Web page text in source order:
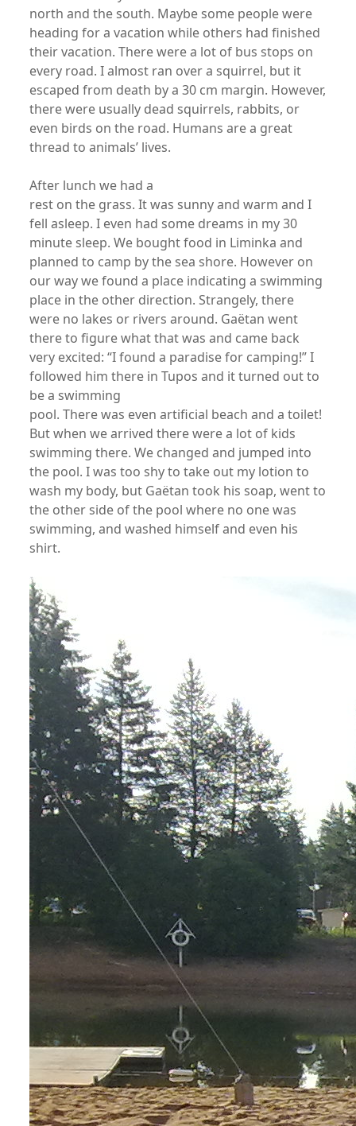
north and the south. Maybe some people were
heading for a vacation while others had finished
their vacation. There were a lot of bus stops on
every road. I almost ran over a squirrel, but it
escaped from death by a 30 cm margin. However,
there were usually dead squirrels, rabbits, or
even birds on the road. Humans are a great
thread to animals’ lives.
After lunch we had a
rest on the grass. It was sunny and warm and I
fell asleep. I even had some dreams in my 30
minute sleep. We bought food in Liminka and
planned to camp by the sea shore. However on
our way we found a place indicating a swimming
place in the other direction. Strangely, there
were no lakes or rivers around. Gaëtan went
there to figure what that was and came back
very excited: “I found a paradise for camping!” I
followed him there in Tupos and it turned out to
be a swimming
pool. There was even artificial beach and a toilet!
But when we arrived there were a lot of kids
swimming there. We changed and jumped into
the pool. I was too shy to take out my lotion to
wash my body, but Gaëtan took his soap, went to
the other side of the pool where no one was
swimming, and washed himself and even his
shirt.